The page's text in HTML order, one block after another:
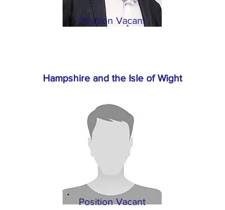
Position Vacant
Hampshire and the Isle of Wight
Position Vacant